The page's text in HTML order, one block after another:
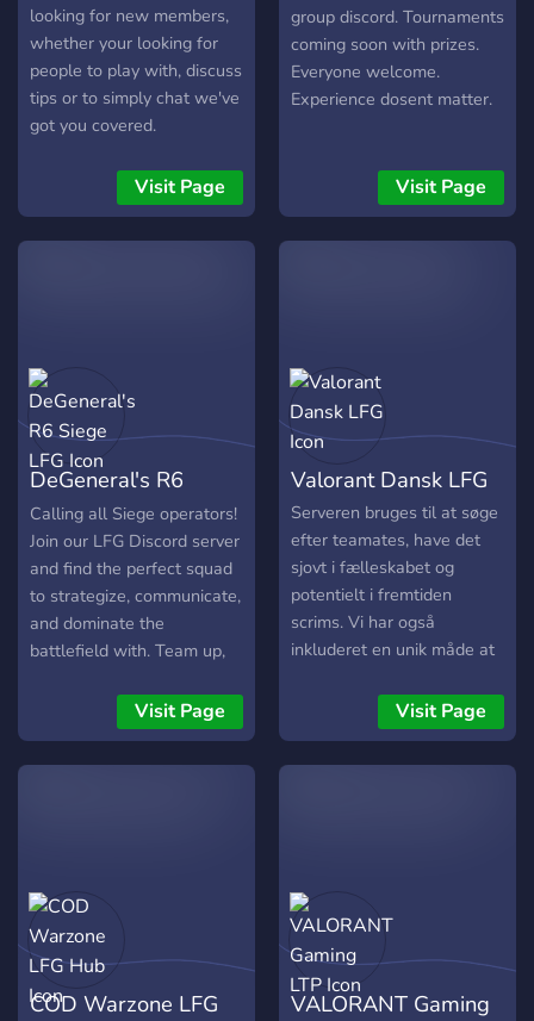
looking for new members,
whether your looking for
people to play with, discuss
tips or to simply chat we've
got you covered.
Visit Page
group discord. Tournaments
coming soon with prizes.
Everyone welcome.
Experience dosent matter.
Visit Page
DeGeneral's R6
Siege LFG
Calling all Siege operators!
Join our LFG Discord server
and find the perfect squad
to strategize, communicate,
and dominate the
battlefield with. Team up,
and climb the ranks
together in Rainbow Six
Siege!
Visit Page
Valorant Dansk LFG
Serveren bruges til at søge
efter teamates, have det
sjovt i fælleskabet og
potentielt i fremtiden
scrims. Vi har også
inkluderet en unik måde at
Visit Page
COD Warzone LFG
VALORANT Gaming